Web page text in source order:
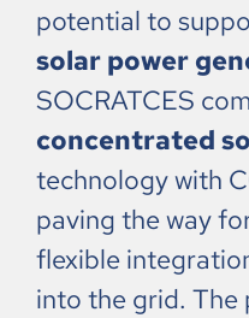
potential to
solar power
SOCRATCES
concentrated
technology with
paving the way
flexible
into the grid. The